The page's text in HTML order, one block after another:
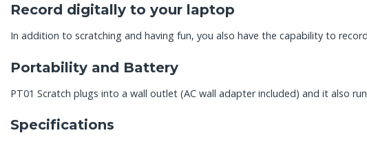
Record digitally to your laptop
In addition to scratching and having fun, you also have the capability to
Portability and Battery
PT01 Scratch plugs into a wall outlet (AC wall adapter included) and it also
Specifications